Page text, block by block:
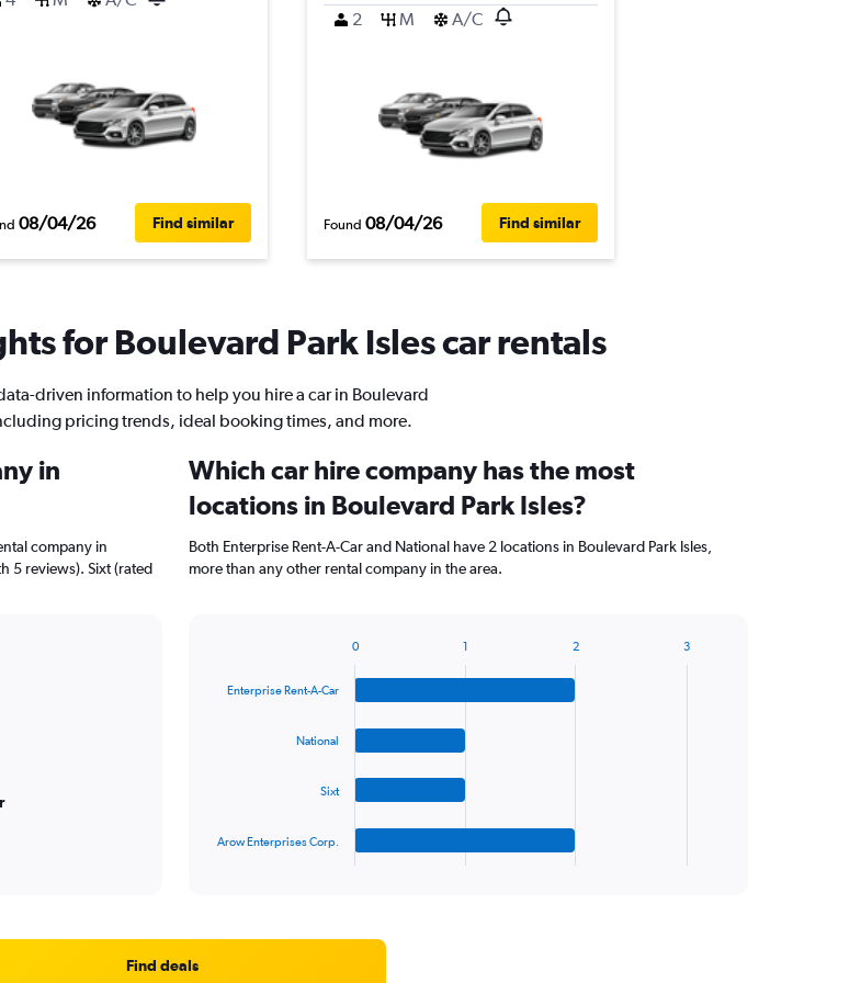
08/04/26 Find similar
2 M A/C
Found 08/04/26 Find similar
for Boulevard Park Isles car rentals
driven information to help you hire a car in Boulevard
pricing trends, ideal booking times, and more.
in
company in
5 reviews). Sixt (rated
Which car hire company has the most
locations in Boulevard Park Isles?
Both Enterprise Rent-A-Car and National have 2 locations in Boulevard Park Isles,
more than any other rental company in the area.
with
Range:
Enterprise Rent-A-Car
National
Sixt
Arow Enterprises Corp.
0 1 2 3
Find deals